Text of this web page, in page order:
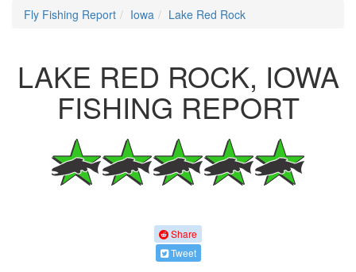
Fly Fishing Report Iowa Lake Red Rock
LAKE RED ROCK, IOWA
FISHING REPORT
Share
Tweet